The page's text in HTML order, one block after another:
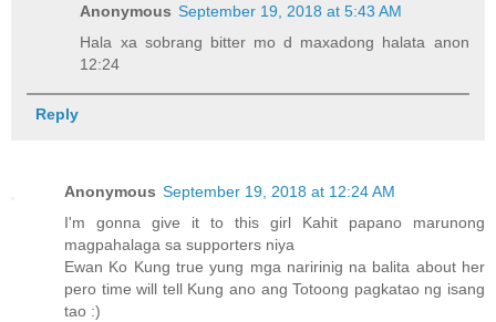
Anonymous September 19, 2018 at 5:43 AM
Hala xa sobrang bitter mo d maxadong halata anon
12:24
Reply
Anonymous September 19, 2018 at 12:24 AM
I'm gonna give it to this girl Kahit papano marunong
magpahalaga sa supporters niya
Ewan Ko Kung true yung mga naririnig na balita about her
pero time will tell Kung ano ang Totoong pagkatao ng isang
tao :)